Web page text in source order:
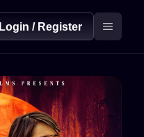
Login / Register